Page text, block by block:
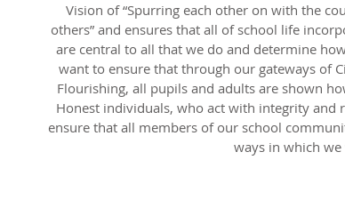
Vision of “Spurring each other on with the
others” and ensures that all of school life
are central to all that we do and determine
want to ensure that through our gateways of
Flourishing, all pupils and adults are shown
Honest individuals, who act with integrity
ensure that all members of our school
ways in which